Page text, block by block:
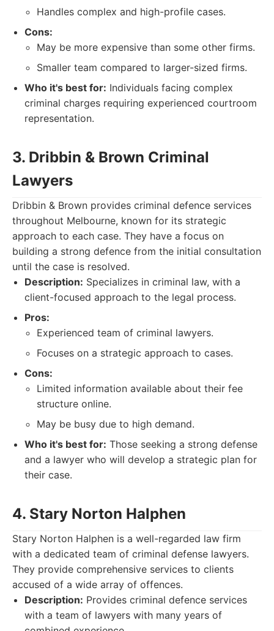
Handles complex and high-profile cases.
Cons:
May be more expensive than some other firms.
Smaller team compared to larger-sized firms.
Who it's best for: Individuals facing complex
criminal charges requiring experienced courtroom
representation.
3. Dribbin & Brown Criminal
Lawyers
Dribbin & Brown provides criminal defence services
throughout Melbourne, known for its strategic
approach to each case. They have a focus on
building a strong defence from the initial consultation
until the case is resolved.
Description: Specializes in criminal law, with a
client-focused approach to the legal process.
Pros:
Experienced team of criminal lawyers.
Focuses on a strategic approach to cases.
Cons:
Limited information available about their fee
structure online.
May be busy due to high demand.
Who it's best for: Those seeking a strong defense
and a lawyer who will develop a strategic plan for
their case.
4. Stary Norton Halphen
Stary Norton Halphen is a well-regarded law firm
with a dedicated team of criminal defense lawyers.
They provide comprehensive services to clients
accused of a wide array of offences.
Description: Provides criminal defence services
with a team of lawyers with many years of